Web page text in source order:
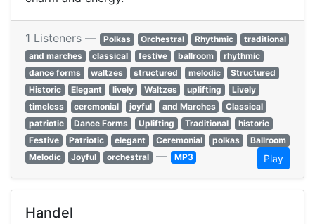
1 Listeners — Polkas Orchestral Rhythmic
traditional
and marches
classical festive ballroom
rhythmic
dance forms
waltzes structured melodic
Structured
Historic
Elegant lively Waltzes uplifting
Lively
timeless
ceremonial joyful and Marches
Classical
patriotic
Dance Forms Uplifting Traditional
historic
Festive
Patriotic elegant Ceremonial polkas
Ballroom
Melodic
Joyful orchestral — MP3 Play
Handel